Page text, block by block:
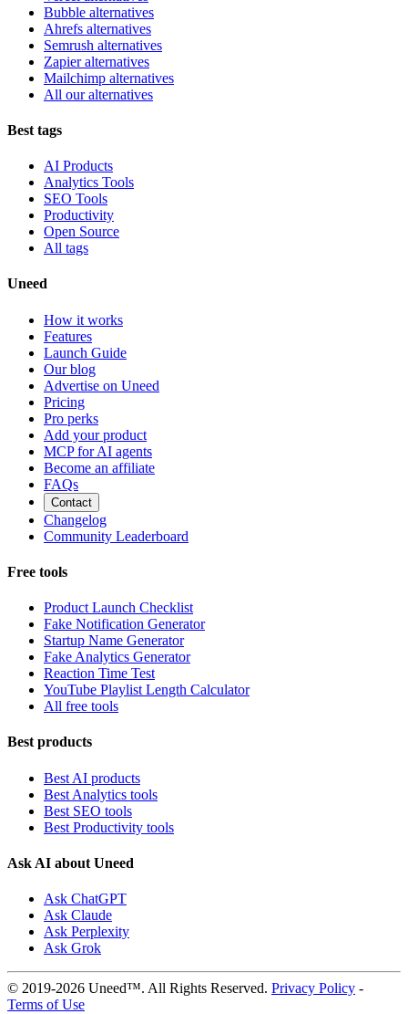
Bubble alternatives
Ahrefs alternatives
Semrush alternatives
Zapier alternatives
Mailchimp alternatives
All our alternatives
Best tags
AI Products
Analytics Tools
SEO Tools
Productivity
Open Source
All tags
Uneed
How it works
Features
Launch Guide
Our blog
Advertise on Uneed
Pricing
Pro perks
Add your product
MCP for AI agents
Become an affiliate
FAQs
Contact
Changelog
Community Leaderboard
Free tools
Product Launch Checklist
Fake Notification Generator
Startup Name Generator
Fake Analytics Generator
Reaction Time Test
YouTube Playlist Length Calculator
All free tools
Best products
Best AI products
Best Analytics tools
Best SEO tools
Best Productivity tools
Ask AI about Uneed
Ask ChatGPT
Ask Claude
Ask Perplexity
Ask Grok
© 2019-2026 Uneed™. All Rights Reserved. Privacy Policy -
Terms of Use